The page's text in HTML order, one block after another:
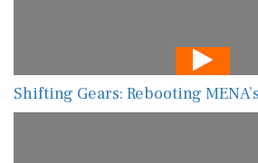
Shifting Gears: Rebooting